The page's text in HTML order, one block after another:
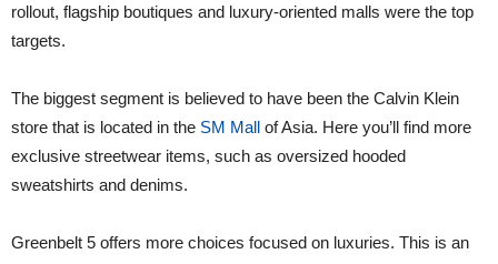
rollout, flagship boutiques and luxury-oriented malls were the top
targets.
The biggest segment is believed to have been the Calvin Klein
store that is located in the SM Mall of Asia. Here you’ll find more
exclusive streetwear items, such as oversized hooded
sweatshirts and denims.
Greenbelt 5 offers more choices focused on luxuries. This is an